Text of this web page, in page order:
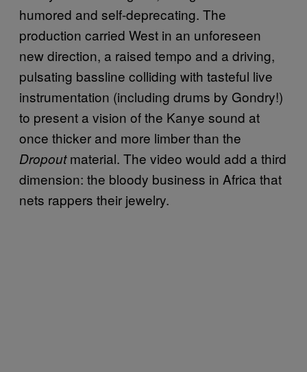
humored and self-deprecating. The
production carried West in an unforeseen
new direction, a raised tempo and a driving,
pulsating bassline colliding with tasteful live
instrumentation (including drums by Gondry!)
to present a vision of the Kanye sound at
once thicker and more limber than the
Dropoutmaterial. The video would add a third
dimension: the bloody business in Africa that
nets rappers their jewelry.